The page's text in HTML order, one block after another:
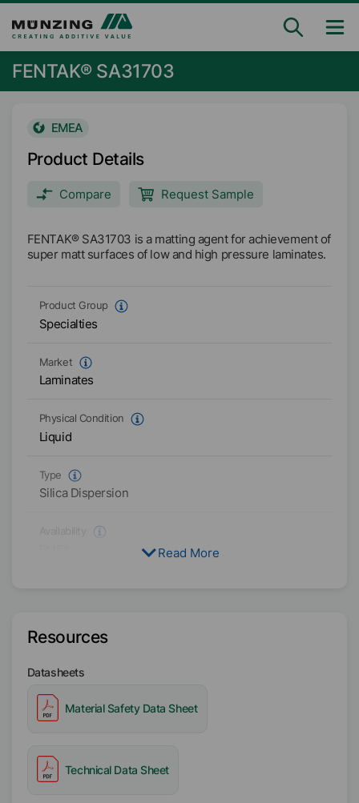
FENTAK® SA31703
EMEA
Product Details
Compare Request Sample
FENTAK® SA31703 is a matting agent for achievement of
super matt surfaces of low and high pressure laminates.
Product Group
Specialties
Market
Laminates
Physical Condition
Liquid
Type
Silica Dispersion
Read More
Resources
Datasheets
Material Safety Data Sheet
Technical Data Sheet